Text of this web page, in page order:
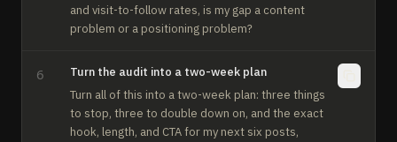
and visit-to-follow rates, is my gap a content
problem or a positioning problem?
6
Turn the audit into a two-week plan
Turn all of this into a two-week plan: three things
to stop, three to double down on, and the exact
hook, length, and CTA for my next six posts,